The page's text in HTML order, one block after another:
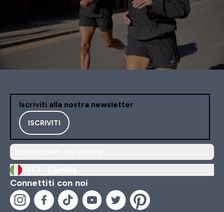
Iscriviti alla nostra newsletter
ISCRIVITI
Connettiti con noi